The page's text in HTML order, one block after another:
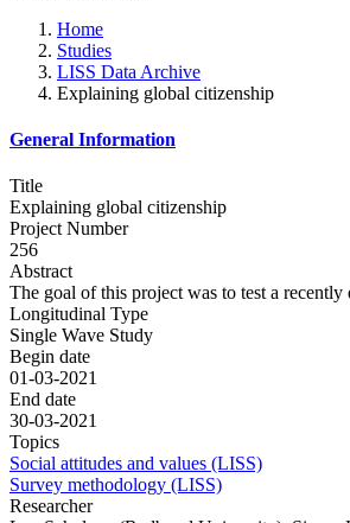
Home
Studies
LISS Data Archive
Explaining global citizenship
General Information
Title
Explaining global citizenship
Project Number
256
Abstract
The goal of this project was to test a
Longitudinal Type
Single Wave Study
Begin date
01-03-2021
End date
30-03-2021
Topics
Social attitudes and values (LISS)
Survey methodology (LISS)
Researcher